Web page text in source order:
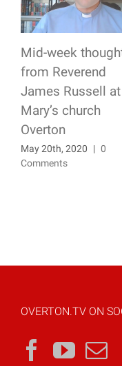
Mid-week
from Reverend
James Russell
Mary’s church
Overton
May 20th, 2020 | 0
Comments
OVERTON.TV ON